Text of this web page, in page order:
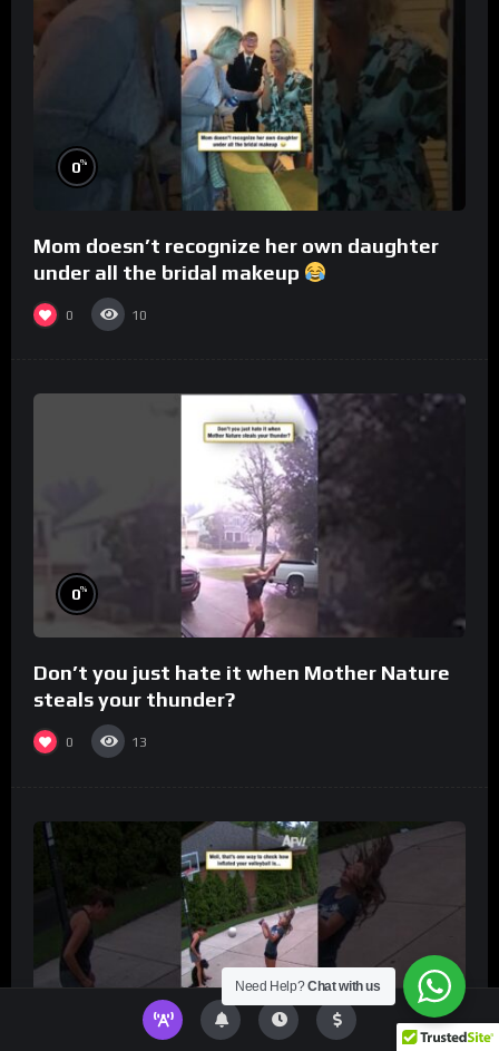
0%
Mom doesn’t recognize her own daughter
under all the bridal makeup
0 10
0%
Don’t you just hate it when Mother Nature
steals your thunder?
0 13
Need Help?Chat with us